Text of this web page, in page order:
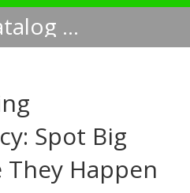
Smart Asset Catalog NA
Spot Big
Happen